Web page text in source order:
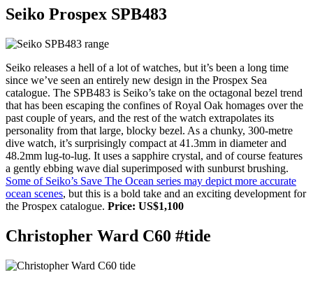
Seiko Prospex SPB483
Seiko releases a hell of a lot of watches, but it’s been a long time
since we’ve seen an entirely new design in the Prospex Sea
catalogue. The SPB483 is Seiko’s take on the octagonal bezel trend
that has been escaping the confines of Royal Oak homages over the
past couple of years, and the rest of the watch extrapolates its
personality from that large, blocky bezel. As a chunky, 300-metre
dive watch, it’s surprisingly compact at 41.3mm in diameter and
48.2mm lug-to-lug. It uses a sapphire crystal, and of course features
a gently ebbing wave dial superimposed with sunburst brushing.
Some of Seiko’s Save The Ocean series may depict more accurate
ocean scenes, but this is a bold take and an exciting development for
the Prospex catalogue. Price: US$1,100
Christopher Ward C60 #tide